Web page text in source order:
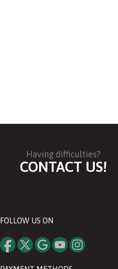
Having difficulties?
CONTACT US!
FOLLOW US ON